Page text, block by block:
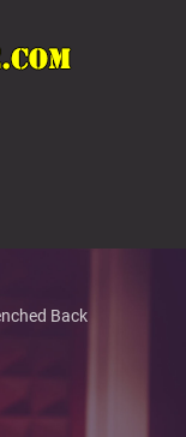
Back